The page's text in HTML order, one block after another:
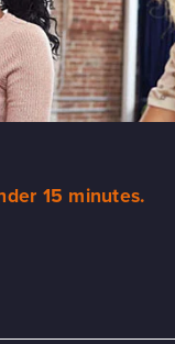
15 minutes.